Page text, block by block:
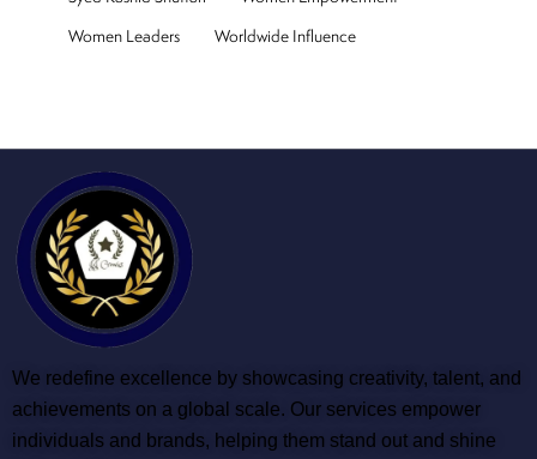
Women Leaders
Worldwide Influence
We redefine excellence by showcasing creativity, talent, and
achievements on a global scale. Our services empower
individuals and brands, helping them stand out and shine